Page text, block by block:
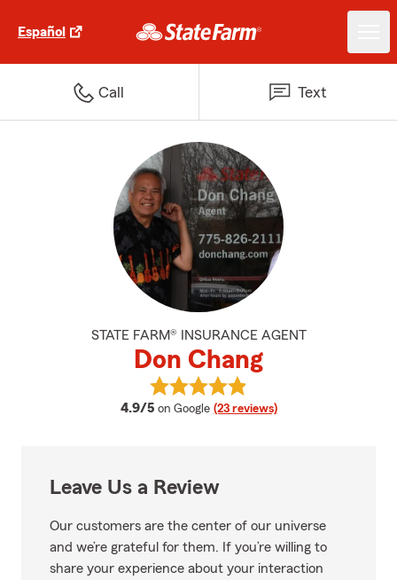
Español
Call Text
STATE FARM® INSURANCE AGENT
Don Chang
4.9/5 average rating
on Google (23 reviews)
View Don Chang's reviews on
Leave Us a Review
Our customers are the center of our universe
and we’re grateful for them. If you’re willing to
share your experience about your interaction